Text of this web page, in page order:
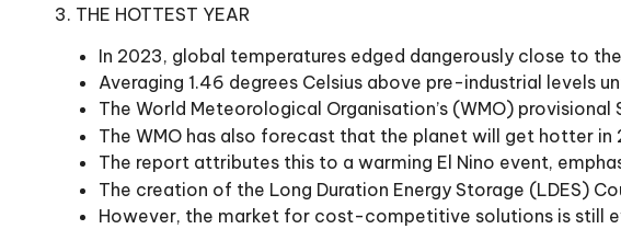
3. THE HOTTEST YEAR
In 2023, global temperatures edged dangerously close to
Averaging 1.46 degrees Celsius above pre-industrial levels
The World Meteorological Organisation’s (WMO)
The WMO has also forecast that the planet will get hotter in
The report attributes this to a warming El Nino event,
The creation of the Long Duration Energy Storage (LDES)
However, the market for cost-competitive solutions is still